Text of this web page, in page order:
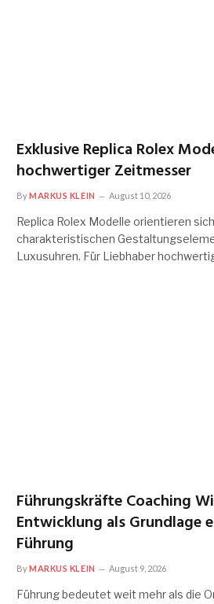
Exklusive Replica Rolex
hochwertiger Zeitmesser
ByMARKUS KLEIN August 10, 2026
Replica Rolex Modelle orientieren
charakteristischen
Luxusuhren. Für Liebhaber
Führungskräfte Coaching
Entwicklung als Grundlage
Führung
ByMARKUS KLEIN August 9, 2026
Führung bedeutet weit mehr als die